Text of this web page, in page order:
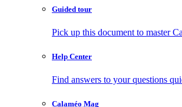
Guided tour
Pick up this document to master
Help Center
Find answers to your questions
Calaméo Mag